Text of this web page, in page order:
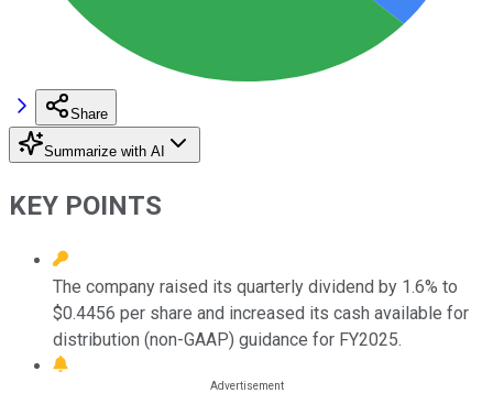
Share
Summarize with AI
KEY POINTS
The company raised its quarterly dividend by 1.6% to
$0.4456 per share and increased its cash available for
distribution (non-GAAP) guidance for FY2025.